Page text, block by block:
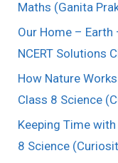
Maths (Ganita
Our Home –
NCERT Solutions
How Nature
Class 8 Science
Keeping Time
8 Science